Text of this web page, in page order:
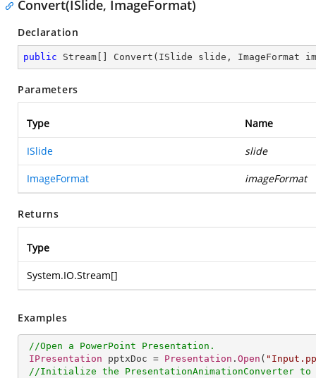
Convert(ISlide, ImageFormat)
Declaration
public Stream[] Convert ( ISlide slide, ImageFormat
Parameters
Type Name
ISlide slide
ImageFormat imageFormat
Returns
Type
System.IO.Stream[]
Examples
//Open a PowerPoint Presentation.
IPresentation pptxDoc = Presentation . Open (
//Initialize the PresentationAnimationConverter to